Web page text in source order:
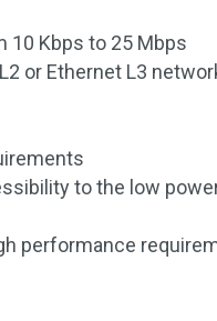
10 Kbps to 25 Mbps
or Ethernet L3
to the low
performance